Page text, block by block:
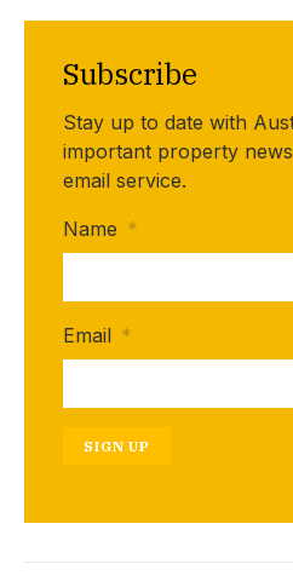
Subscribe
Stay up to date with
important property
email service.
Name *
Email *
SIGN UP